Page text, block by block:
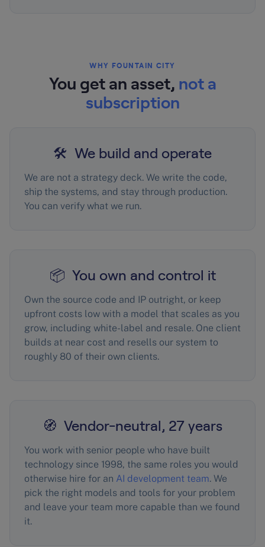
WHY FOUNTAIN CITY
You get an asset, not a
subscription
🛠️ We build and operate
We are not a strategy deck. We write the code,
ship the systems, and stay through production.
You can verify what we run.
📦 You own and control it
Own the source code and IP outright, or keep
upfront costs low with a model that scales as you
grow, including white-label and resale. One client
builds at near cost and resells our system to
roughly 80 of their own clients.
🧭 Vendor-neutral, 27 years
You work with senior people who have built
technology since 1998, the same roles you would
otherwise hire for an AI development team. We
pick the right models and tools for your problem
and leave your team more capable than we found
it.